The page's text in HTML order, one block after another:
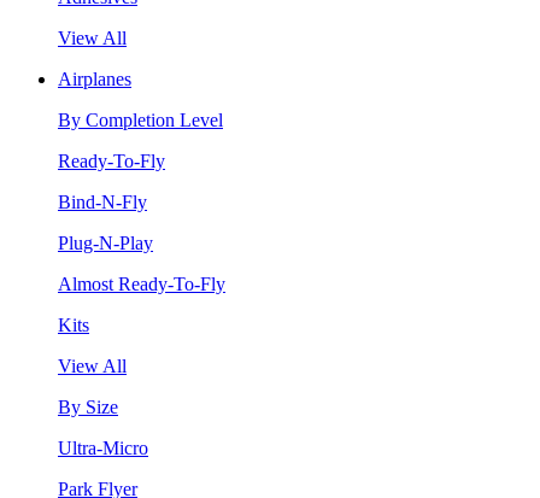
View All
Airplanes
By Completion Level
Ready-To-Fly
Bind-N-Fly
Plug-N-Play
Almost Ready-To-Fly
Kits
View All
By Size
Ultra-Micro
Park Flyer